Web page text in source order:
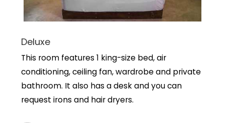
Deluxe
This room features 1 king-size bed, air
conditioning, ceiling fan, wardrobe and private
bathroom. It also has a desk and you can
request irons and hair dryers.